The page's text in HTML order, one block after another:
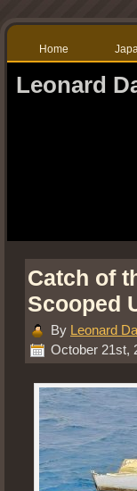
Home
Leonard
Catch of
Scooped
By Leonard
October 21st,